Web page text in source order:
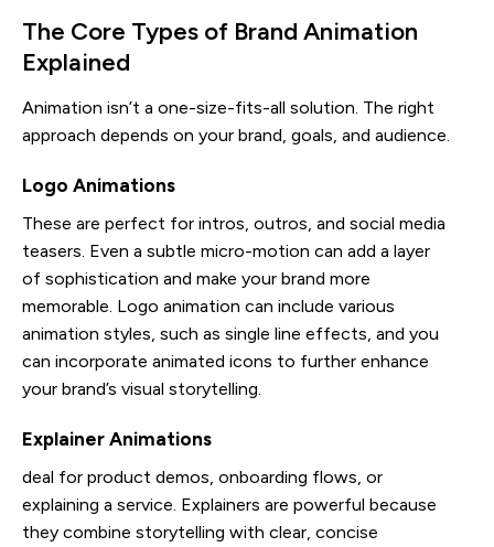
The Core Types of Brand Animation
Explained
Animation isn’t a one-size-fits-all solution. The right
approach depends on your brand, goals, and audience.
Logo Animations
These are perfect for intros, outros, and social media
teasers. Even a subtle micro-motion can add a layer
of sophistication and make your brand more
memorable. Logo animation can include various
animation styles, such as single line effects, and you
can incorporate animated icons to further enhance
your brand’s visual storytelling.
Explainer Animations
deal for product demos, onboarding flows, or
explaining a service. Explainers are powerful because
they combine storytelling with clear, concise